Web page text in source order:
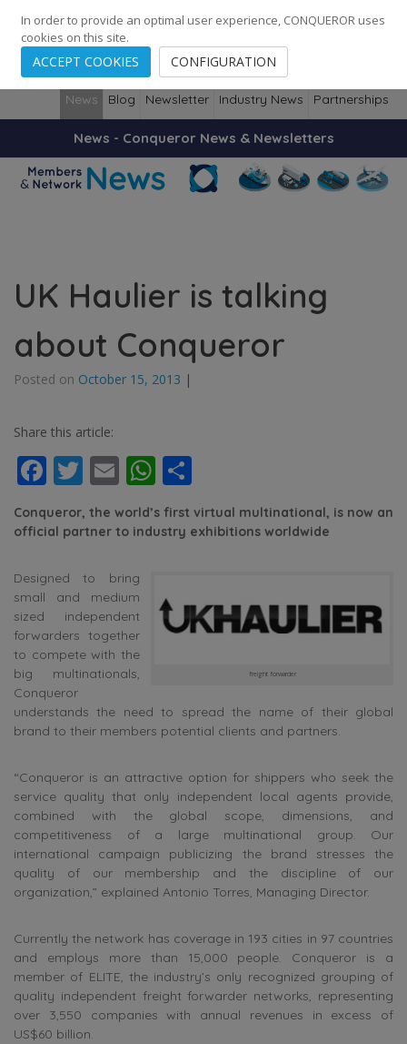
248 Cities · 139 Countries · Employees
News Blog Newsletter Industry News Partnerships
News - Conqueror News & Newsletters
UK Haulier is talking
about Conqueror
Posted on October 15, 2013 |
Share this article:
Facebook
Twitter
EmailWhatsApp
Conqueror, the world’s first virtual multinational, is now an
official partner to industry exhibitions worldwide
freight forwarder
Designed to bring
small and medium
sized independent
forwarders together
to compete with the
big multinationals,
Conqueror
understands the need to spread the name of their global
brand to their members potential clients and partners.
“Conqueror is an attractive option for shippers who seek the
service quality that only independent local agents provide,
combined with the global scope, dimensions, and
competitiveness of a large multinational group. Our
international campaign publicizing the brand stresses the
quality of our membership and the discipline of our
organization,” explained Antonio Torres, Managing Director.
Currently the network has coverage in 193 cities in 97 countries
and employs more than 15,000 people. Conqueror is a
member of ELITE, the industry’s only recognized grouping of
quality independent freight forwarder networks, representing
over 3,550 companies with annual revenues in excess of
US$60 billion.
In order to provide an optimal user experience, CONQUEROR uses
cookies on this site.
ACCEPT COOKIES CONFIGURATION